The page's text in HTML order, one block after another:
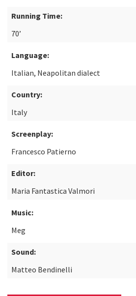
Running Time:
70’
Language:
Italian, Neapolitan dialect
Country:
Italy
Screenplay:
Francesco Patierno
Editor:
Maria Fantastica Valmori
Music:
Meg
Sound:
Matteo Bendinelli